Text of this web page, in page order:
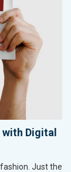
with Digital
Just the